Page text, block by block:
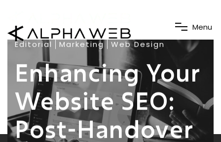
Menu
Editorial
Marketing Web Design
Enhancing Your
Website SEO:
Post-Handover